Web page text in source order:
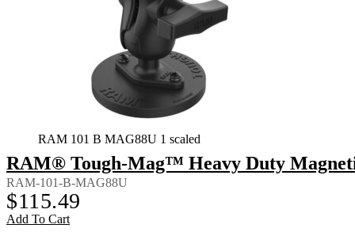
RAM 101 B MAG88U 1 scaled
RAM® Tough-Mag™ Heavy Duty
RAM-101-B-MAG88U
$115.49
Add To Cart